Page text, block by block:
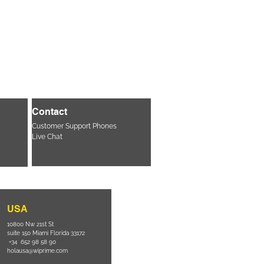
Contact
Customer Support Phones
Live Chat
USA
10800 Nw 21st St
suite 150 Miami Florida 33172
+34 652 98 58 90
holausa@wiprime.com